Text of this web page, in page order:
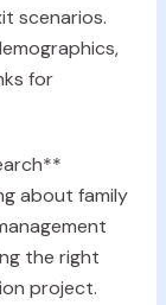
scenarios.
for
about family
the right
project.